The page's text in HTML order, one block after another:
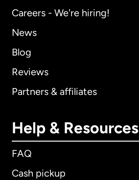
Careers - We're hiring!
News
Blog
Reviews
Partners & affiliates
Help & Resources
FAQ
Cash pickup